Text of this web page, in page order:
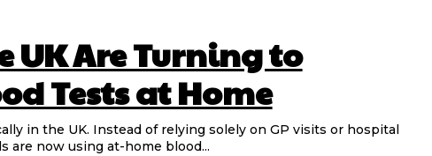
UK Are Turning to
Tests at Home
in the UK. Instead of relying solely on GP visits or hospital
are now using at-home blood...